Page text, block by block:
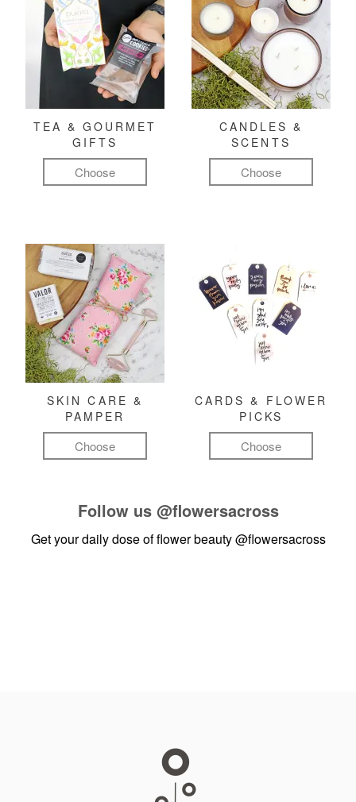
TEA & GOURMET
GIFTS
Choose
CANDLES &
SCENTS
Choose
SKIN CARE &
PAMPER
Choose
CARDS & FLOWER
PICKS
Choose
Follow us @flowersacross
Get your daily dose of flower beauty@flowersacross